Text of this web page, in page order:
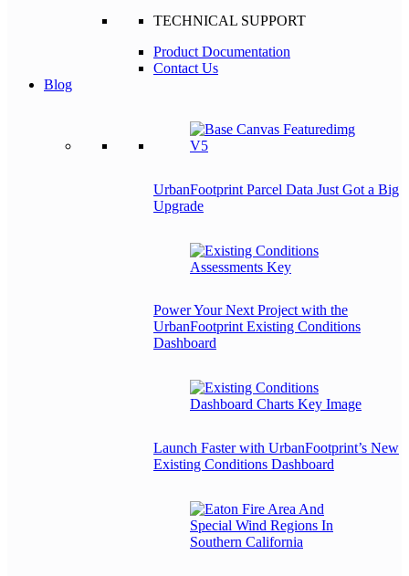
TECHNICAL SUPPORT
Product Documentation
Contact Us
Blog
UrbanFootprint Parcel Data Just Got a Big
Upgrade
Power Your Next Project with the
UrbanFootprint Existing Conditions
Dashboard
Launch Faster with UrbanFootprint’s New
Existing Conditions Dashboard